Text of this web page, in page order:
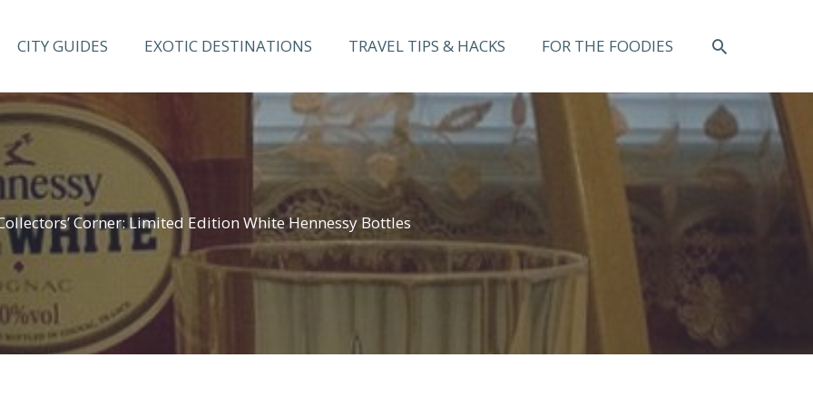
CITY GUIDES EXOTIC DESTINATIONS TRAVEL TIPS & HACKS FOR THE FOODIES SEARCH
Corner: Limited Edition White Hennessy Bottles